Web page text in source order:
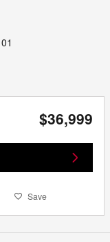
$36,999
Save